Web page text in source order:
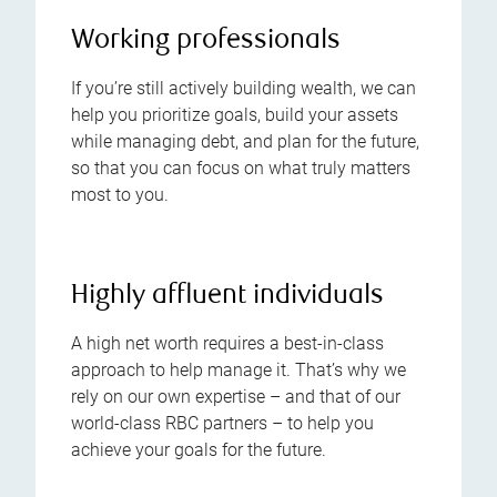
Working professionals
If you’re still actively building wealth, we can
help you prioritize goals, build your assets
while managing debt, and plan for the future,
so that you can focus on what truly matters
most to you.
Highly affluent individuals
A high net worth requires a best-in-class
approach to help manage it. That’s why we
rely on our own expertise – and that of our
world-class RBC partners – to help you
achieve your goals for the future.